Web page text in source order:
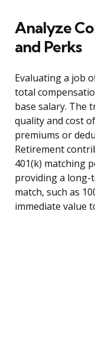
Analyze
and Perks
Evaluating a job
total
base salary. The
quality and cost
premiums or
Retirement
401(k) matching
providing a long-
match, such as
immediate value